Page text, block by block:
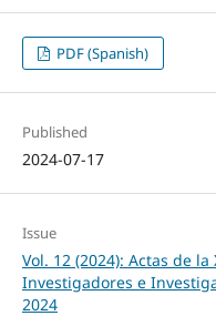
PDF (Spanish)
Published
2024-07-17
Issue
Vol. 12 (2024): Actas de
Investigadores e
2024